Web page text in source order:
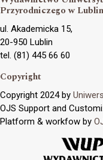
Przyrodniczego w
ul. Akademicka 15,
20-950 Lublin
tel. (81) 445 66 60
Copyright
Copyright 2024 by
OJS Support and
Platform & workfow by